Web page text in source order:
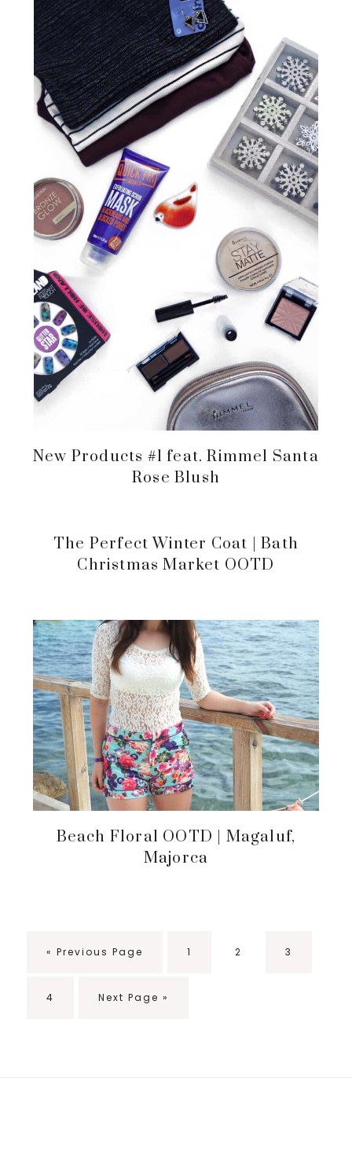
New Products #1 feat. Rimmel Santa
Rose Blush
The Perfect Winter Coat | Bath
Christmas Market OOTD
Beach Floral OOTD | Magaluf,
Majorca
«Go
Previous Page
Go
1
Go
2
Go
3
Go
4
Go
Next Page »